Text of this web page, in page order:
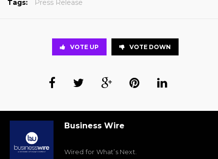
Tags: Press Release
VOTE UP VOTE DOWN
Business Wire
Wired for What’s Next.